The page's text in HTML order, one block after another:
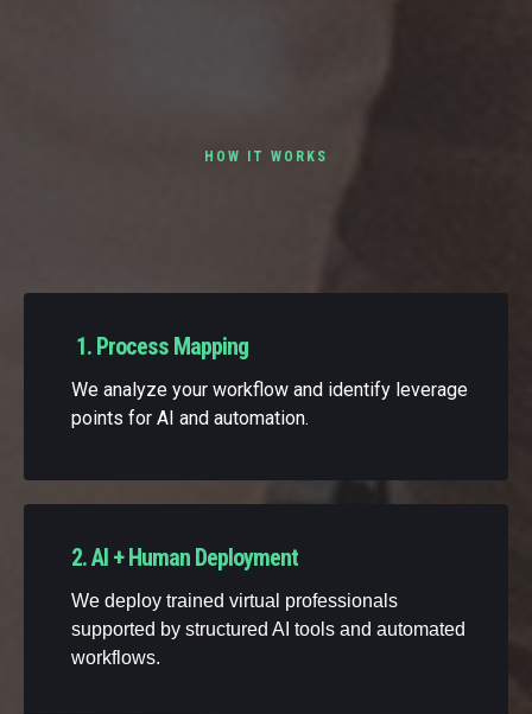
HOW IT WORKS
Our AI-Assisted Delivery
1. Process Mapping
We analyze your workflow and identify leverage
points for AI and automation.
2. AI + Human Deployment
We deploy trained virtual professionals
supported by structured AI tools and automated
workflows.